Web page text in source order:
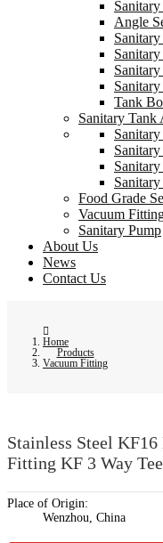
Angle
Tank
Sanitary Tank
Food Grade
Vacuum
Sanitary Pump
About Us
News
Contact Us
Home
Products
Vacuum Fitting
Stainless Steel
Fitting KF 3 Way Tee
Place of Origin:
Wenzhou, China